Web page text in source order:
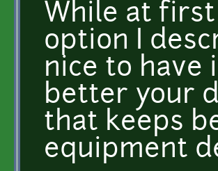
While at
option I
nice to have
better your
that keeps
equipment